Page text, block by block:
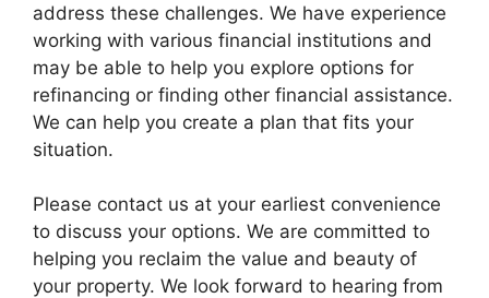
address these challenges. We have experience
working with various financial institutions and
may be able to help you explore options for
refinancing or finding other financial assistance.
We can help you create a plan that fits your
situation.
Please contact us at your earliest convenience
to discuss your options. We are committed to
helping you reclaim the value and beauty of
your property. We look forward to hearing from